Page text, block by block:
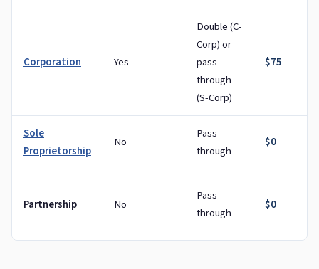
Corporation Yes
Double (C-
Corp) or
pass-
through
(S-Corp)
$75
Sole
Proprietorship
No
Pass-
through
$0
Partnership No
Pass-
through
$0